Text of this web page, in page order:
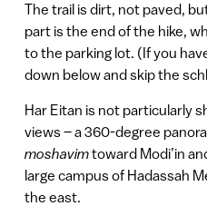
The trail is dirt, not paved,
part is the end of the hike,
to the parking lot. (If you
down below and skip the
Har Eitan is not particularly
views – a 360-degree
moshavimtoward Modi’in
large campus of Hadassah
the east.